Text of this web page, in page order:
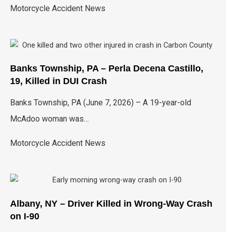
Motorcycle Accident News
Banks Township, PA – Perla Decena Castillo,
19, Killed in DUI Crash
Banks Township, PA (June 7, 2026) – A 19-year-old
McAdoo woman was…
Motorcycle Accident News
Albany, NY – Driver Killed in Wrong-Way Crash
on I-90